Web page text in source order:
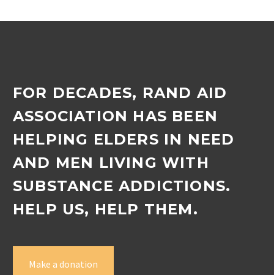
FOR DECADES, RAND AID
ASSOCIATION HAS BEEN
HELPING ELDERS IN NEED
AND MEN LIVING WITH
SUBSTANCE ADDICTIONS.
HELP US, HELP THEM.
Make a donation